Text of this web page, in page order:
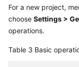
For a new project,
choose Settings >
operations.
Table 3 Basic